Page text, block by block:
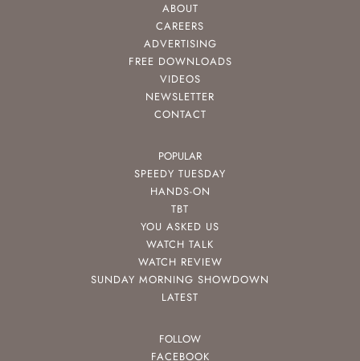
ABOUT
CAREERS
ADVERTISING
FREE DOWNLOADS
VIDEOS
NEWSLETTER
CONTACT
POPULAR
SPEEDY TUESDAY
HANDS-ON
TBT
YOU ASKED US
WATCH TALK
WATCH REVIEW
SUNDAY MORNING SHOWDOWN
LATEST
FOLLOW
FACEBOOK